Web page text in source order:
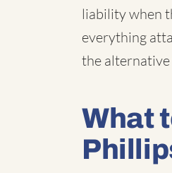
liability when
everything
the alternative
What